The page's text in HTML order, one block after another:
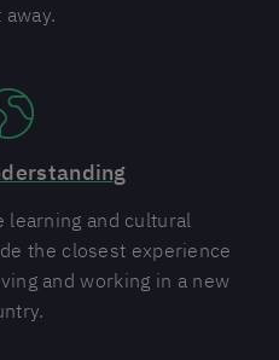
away.
learning and cultural
the closest experience
and working in a new